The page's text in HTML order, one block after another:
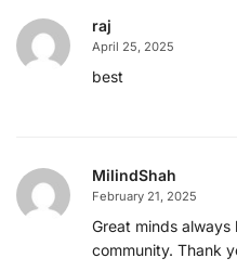
raj
April 25, 2025
best
MilindShah
February 21, 2025
Great minds
community. Thank